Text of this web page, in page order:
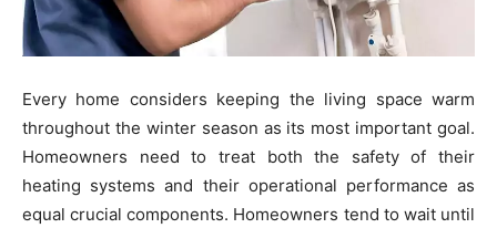
Every home considers keeping the living space warm
throughout the winter season as its most important goal.
Homeowners need to treat both the safety of their
heating systems and their operational performance as
equal crucial components. Homeowners tend to wait until